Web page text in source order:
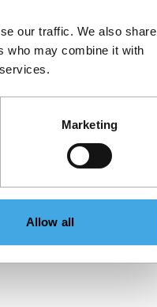
our traffic. We also share
who may combine it with
Marketing
Allow all